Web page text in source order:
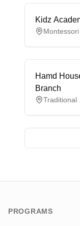
Kidz
Hamd
Branch
Traditional
PROGRAMS